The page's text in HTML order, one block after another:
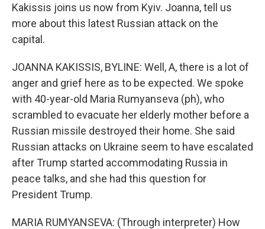
Kakissis joins us now from Kyiv. Joanna, tell us
more about this latest Russian attack on the
capital.
JOANNA KAKISSIS, BYLINE: Well, A, there is a lot of
anger and grief here as to be expected. We spoke
with 40-year-old Maria Rumyanseva (ph), who
scrambled to evacuate her elderly mother before a
Russian missile destroyed their home. She said
Russian attacks on Ukraine seem to have escalated
after Trump started accommodating Russia in
peace talks, and she had this question for
President Trump.
MARIA RUMYANSEVA: (Through interpreter) How